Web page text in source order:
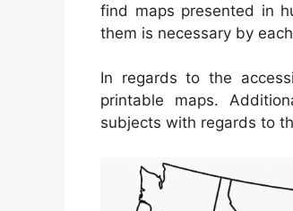
find maps presented in
them is necessary by
In regards to the
printable maps.
subjects with regards to